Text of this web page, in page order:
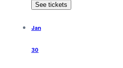
See tickets
Jan
30